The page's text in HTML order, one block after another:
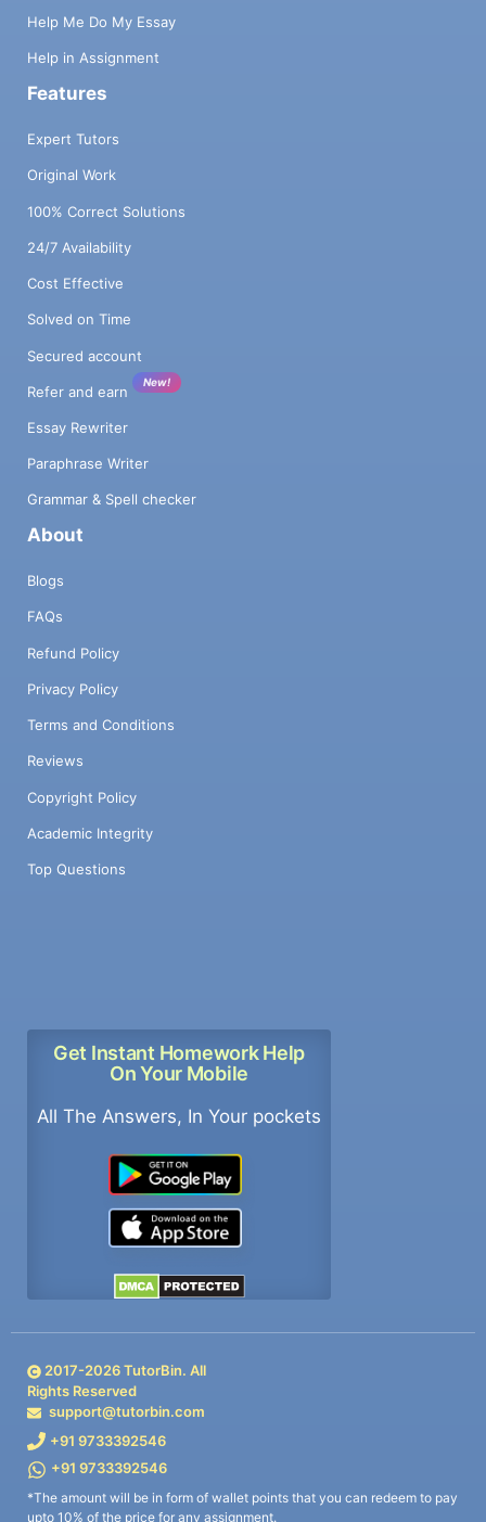
Help Me Do My Essay
Help in Assignment
Features
Expert Tutors
Original Work
100% Correct Solutions
24/7 Availability
Cost Effective
Solved on Time
Secured account
Refer and earn
New!
Essay Rewriter
Paraphrase Writer
Grammar & Spell checker
About
Blogs
FAQs
Refund Policy
Privacy Policy
Terms and Conditions
Reviews
Copyright Policy
Academic Integrity
Top Questions
Get Instant Homework Help
On Your Mobile
All The Answers, In Your pockets
2017-2026TutorBin. All
Rights Reserved
support@tutorbin.com
+91 9733392546
+91 9733392546
*The amount will be in form of wallet points that you can redeem to pay
upto 10% of the price for any assignment.